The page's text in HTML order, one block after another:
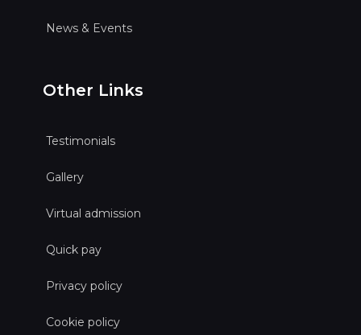
News & Events
Other Links
Testimonials
Gallery
Virtual admission
Quick pay
Privacy policy
Cookie policy